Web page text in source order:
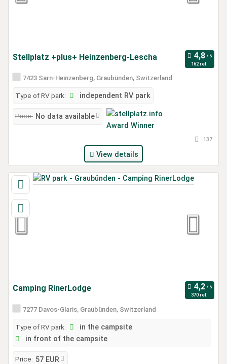
Stellplatz +plus+ Heinzenberg-Lescha
162 ref.
7423 Sarn-Heinzenberg, Graubünden, Switzerland
Type of RV park: independent RV park
Price: No data available
137
View details
Camping RinerLodge
370 ref.
7277 Davos-Glaris, Graubünden, Switzerland
Type of RV park:
in the campsite
in front of the campsite
Price: 57 EUR